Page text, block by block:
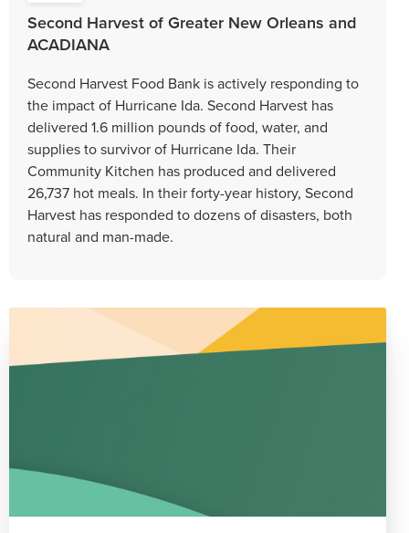
Second Harvest of Greater New Orleans and
ACADIANA
Second Harvest Food Bank is actively responding to
the impact of Hurricane Ida. Second Harvest has
delivered 1.6 million pounds of food, water, and
supplies to survivor of Hurricane Ida. Their
Community Kitchen has produced and delivered
26,737 hot meals. In their forty-year history, Second
Harvest has responded to dozens of disasters, both
natural and man-made.